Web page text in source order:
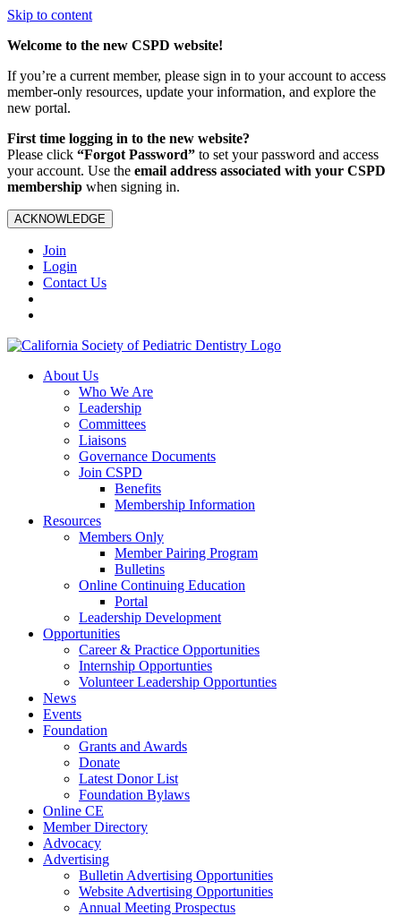
Skip to content
Welcome to the new CSPD website!
If you’re a current member, please sign in to your account to access
member-only resources, update your information, and explore the
new portal.
First time logging in to the new website?
Please click “Forgot Password” to set your password and access
your account. Use the email address associated with your CSPD
membership when signing in.
ACKNOWLEDGE
Join
Login
Contact Us
About Us
Who We Are
Leadership
Committees
Liaisons
Governance Documents
Join CSPD
Benefits
Membership Information
Resources
Members Only
Member Pairing Program
Bulletins
Online Continuing Education
Portal
Leadership Development
Opportunities
Career & Practice Opportunities
Internship Opportunties
Volunteer Leadership Opportunties
News
Events
Foundation
Grants and Awards
Donate
Latest Donor List
Foundation Bylaws
Online CE
Member Directory
Advocacy
Advertising
Bulletin Advertising Opportunities
Website Advertising Opportunities
Annual Meeting Prospectus